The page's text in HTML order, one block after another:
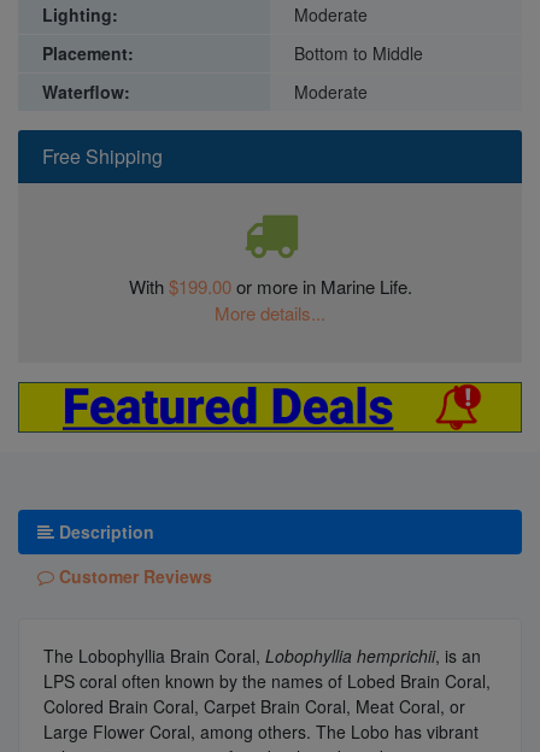
Free Shipping
With$199.00or more in Marine Life.
More details...
Lighting:
Moderate
Placement:
Bottom to Middle
Waterflow:
Moderate
Description
Customer Reviews
The Lobophyllia Brain Coral, Lobophyllia hemprichii, is an
LPS coral often known by the names of Lobed Brain Coral,
Colored Brain Coral, Carpet Brain Coral, Meat Coral, or
Large Flower Coral, among others. The Lobo has vibrant